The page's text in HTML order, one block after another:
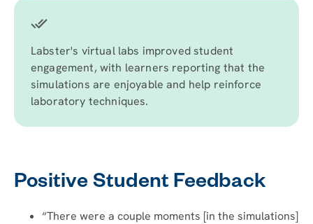
Labster's virtual labs improved student
engagement, with learners reporting that the
simulations are enjoyable and help reinforce
laboratory techniques.
Positive Student Feedback
“There were a couple moments [in the simulations]